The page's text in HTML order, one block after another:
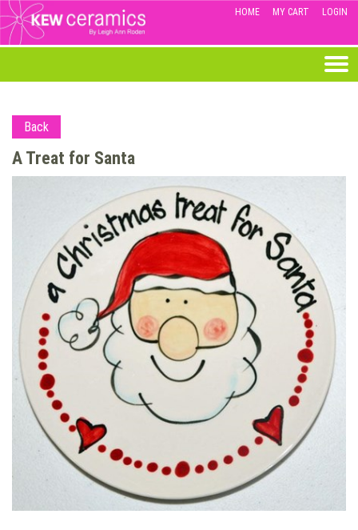
HOME MY CART LOGIN
Back
A Treat for Santa